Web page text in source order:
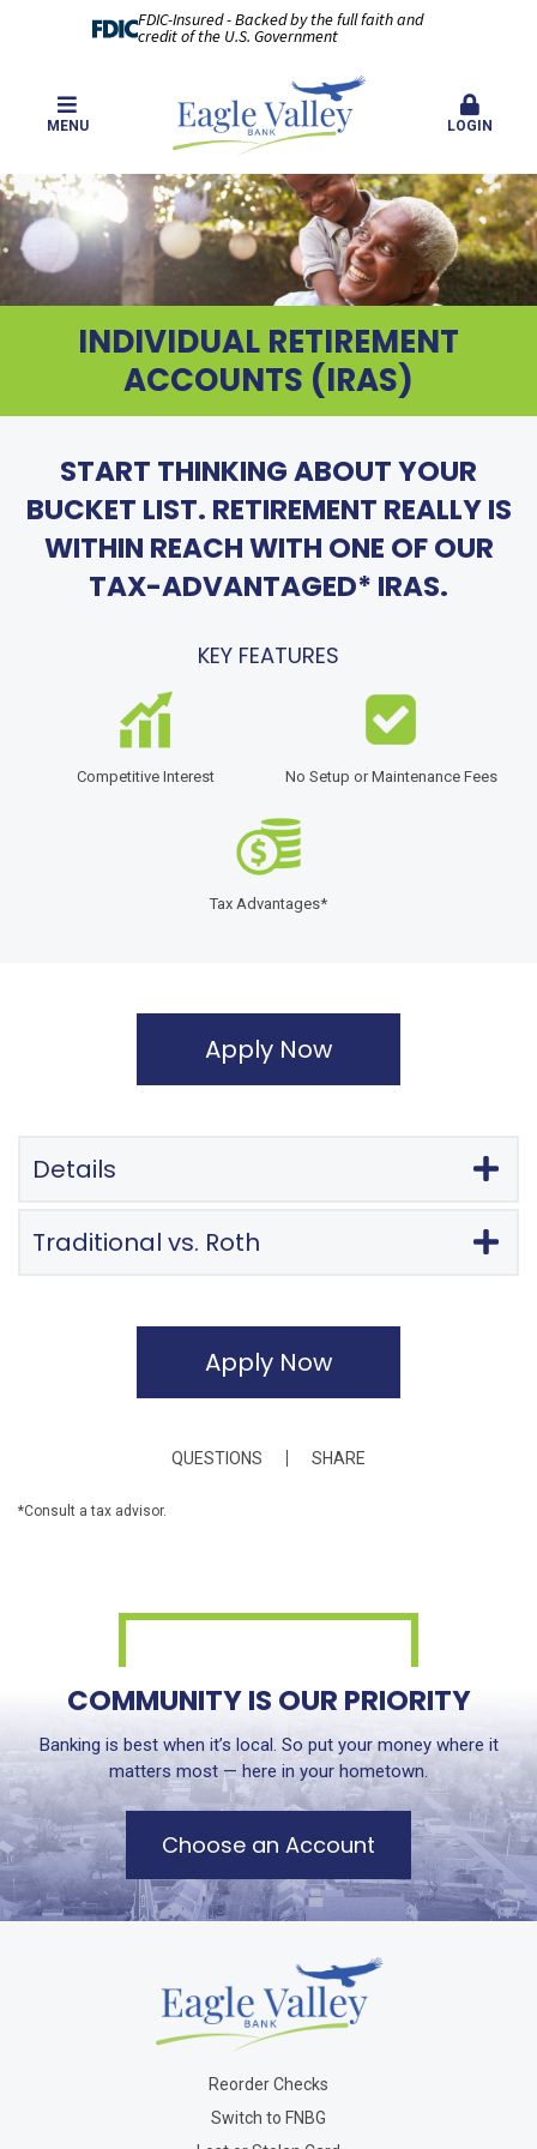
FDIC-Insured - Backed by the full faith and
credit of the U.S. Government
MENU LOGIN
INDIVIDUAL RETIREMENT
ACCOUNTS (IRAS)
START THINKING ABOUT YOUR
BUCKET LIST. RETIREMENT REALLY IS
WITHIN REACH WITH ONE OF OUR
TAX-ADVANTAGED* IRAS.
KEY FEATURES
Competitive Interest No Setup or Maintenance Fees
Tax Advantages*
Apply Now
Details
Traditional vs. Roth
Apply Now
QUESTIONS SHARE
*Consult a tax advisor.
COMMUNITY IS OUR PRIORITY
Banking is best when it’s local. So put your money where it
matters most — here in your hometown.
Choose an Account
Reorder Checks
Switch to FNBG